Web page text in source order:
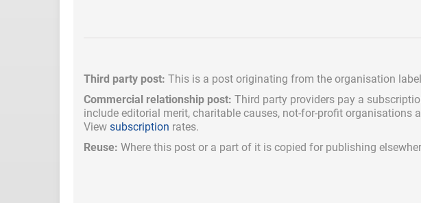
Third party post: This is a post originating from the organisation
Commercial relationship post: Third party providers pay a
include editorial merit, charitable causes, not-for-profit organisations
View subscription rates.
Reuse: Where this post or a part of it is copied for publishing